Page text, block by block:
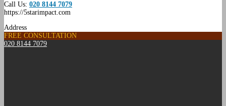
Call Us: 020 8144 7079
https://5starimpact.com
Address
FREE CONSULTATION
020 8144 7079